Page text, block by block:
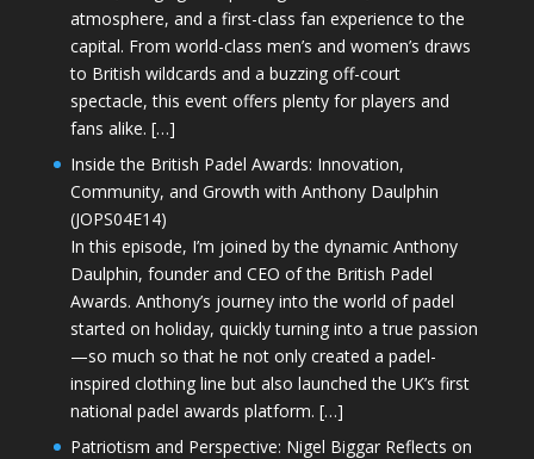
atmosphere, and a first-class fan experience to the
capital. From world-class men’s and women’s draws
to British wildcards and a buzzing off-court
spectacle, this event offers plenty for players and
fans alike. […]
Inside the British Padel Awards: Innovation,
Community, and Growth with Anthony Daulphin
(JOPS04E14)
In this episode, I’m joined by the dynamic Anthony
Daulphin, founder and CEO of the British Padel
Awards. Anthony’s journey into the world of padel
started on holiday, quickly turning into a true passion
—so much so that he not only created a padel-
inspired clothing line but also launched the UK’s first
national padel awards platform. […]
Patriotism and Perspective: Nigel Biggar Reflects on